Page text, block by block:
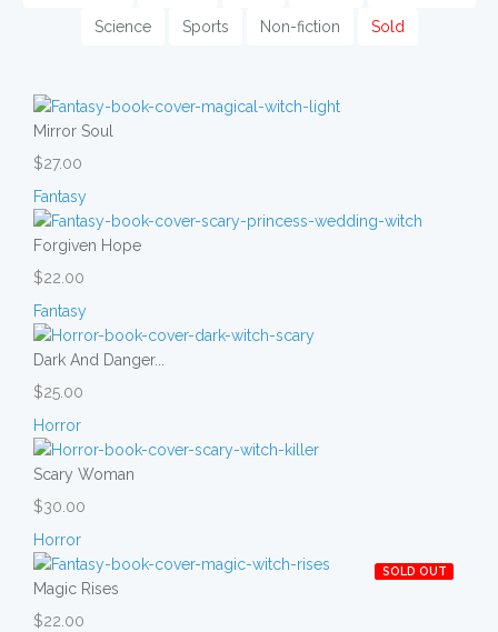
Science Sports Non-fiction Sold
Mirror Soul
$27.00
Fantasy
Forgiven Hope
$22.00
Fantasy
Dark And Danger...
$25.00
Horror
Scary Woman
$30.00
Horror
SOLD OUT
Magic Rises
$22.00